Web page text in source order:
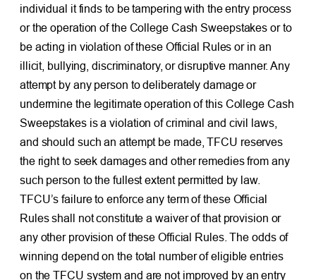
individual it finds to be tampering with the entry process
or the operation of the College Cash Sweepstakes or to
be acting in violation of these Official Rules or in an
illicit, bullying, discriminatory, or disruptive manner. Any
attempt by any person to deliberately damage or
undermine the legitimate operation of this College Cash
Sweepstakes is a violation of criminal and civil laws,
and should such an attempt be made, TFCU reserves
the right to seek damages and other remedies from any
such person to the fullest extent permitted by law.
TFCU’s failure to enforce any term of these Official
Rules shall not constitute a waiver of that provision or
any other provision of these Official Rules. The odds of
winning depend on the total number of eligible entries
on the TFCU system and are not improved by an entry